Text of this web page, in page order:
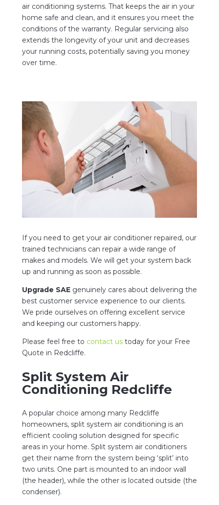
air conditioning systems. That keeps the air in your
home safe and clean, and it ensures you meet the
conditions of the warranty. Regular servicing also
extends the longevity of your unit and decreases
your running costs, potentially saving you money
over time.
If you need to get your air conditioner repaired, our
trained technicians can repair a wide range of
makes and models. We will get your system back
up and running as soon as possible.
Upgrade SAE genuinely cares about delivering the
best customer service experience to our clients.
We pride ourselves on offering excellent service
and keeping our customers happy.
Please feel free to contact ustoday for your Free
Quote in Redcliffe.
Split System Air
Conditioning Redcliffe
A popular choice among many Redcliffe
homeowners, split system air conditioning is an
efficient cooling solution designed for specific
areas in your home. Split system air conditioners
get their name from the system being ‘split’ into
two units. One part is mounted to an indoor wall
(the header), while the other is located outside (the
condenser).